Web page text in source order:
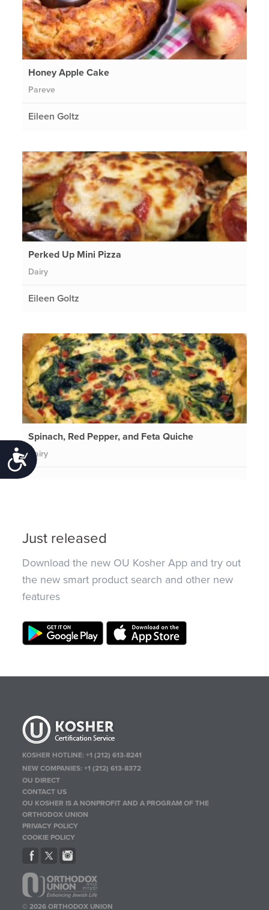
Accessibility
Honey Apple Cake
Pareve
Eileen Goltz
Perked Up Mini Pizza
Dairy
Eileen Goltz
Spinach, Red Pepper, and Feta Quiche
Dairy
Just released
Download the new OU Kosher App and try out
the new smart product search and other new
features
KOSHER HOTLINE:+1 (212) 613-8241
NEW COMPANIES:+1 (212) 613-8372
OU DIRECT
CONTACT US
OU KOSHER IS A NONPROFIT AND A PROGRAM OF THE
ORTHODOX UNION
PRIVACY POLICY
COOKIE POLICY
© 2026 ORTHODOX UNION